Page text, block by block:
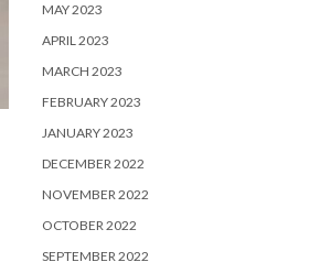
MAY 2023
APRIL 2023
MARCH 2023
FEBRUARY 2023
JANUARY 2023
DECEMBER 2022
NOVEMBER 2022
OCTOBER 2022
SEPTEMBER 2022